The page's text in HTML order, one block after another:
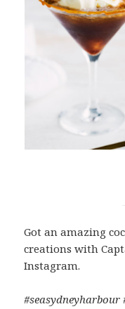
Got an amazing
creations with
Instagram.
#seasydneyharbour